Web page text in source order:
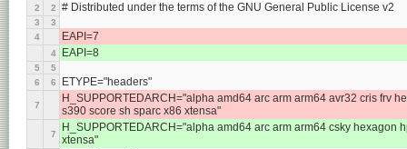
2 2 # Distributed under the terms of the GNU General Public License v2
3
3
4
EAPI=7
4 EAPI=8
5
5
6
6 ETYPE="headers"
7
H_SUPPORTEDARCH="alpha amd64 arc arm arm64 avr32 cris frv
s390 score sh sparc x86 xtensa"
7
H_SUPPORTEDARCH="alpha amd64 arc arm arm64 csky
xtensa"